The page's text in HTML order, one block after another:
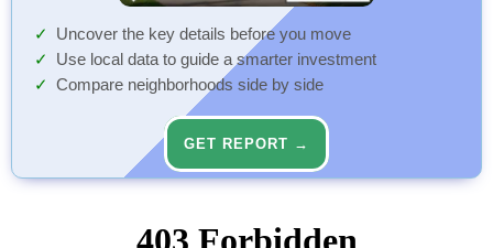
Uncover the key details before you move
Use local data to guide a smarter investment
Compare neighborhoods side by side
GET REPORT →